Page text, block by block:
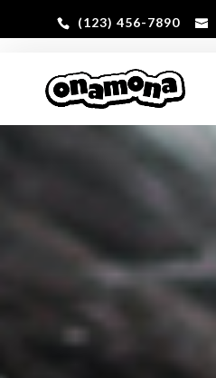
(123) 456-7890